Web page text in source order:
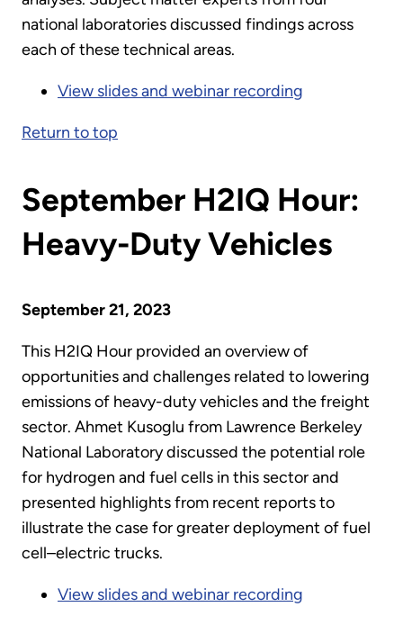
national laboratories discussed findings across
each of these technical areas.
View slides and webinar recording
Return to top
September H2IQ Hour:
Heavy-Duty Vehicles
September 21, 2023
This H2IQ Hour provided an overview of
opportunities and challenges related to lowering
emissions of heavy-duty vehicles and the freight
sector. Ahmet Kusoglu from Lawrence Berkeley
National Laboratory discussed the potential role
for hydrogen and fuel cells in this sector and
presented highlights from recent reports to
illustrate the case for greater deployment of fuel
cell–electric trucks.
View slides and webinar recording